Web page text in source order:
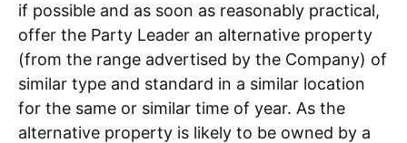
if possible and as soon as reasonably practical,
offer the Party Leader an alternative property
(from the range advertised by the Company) of
similar type and standard in a similar location
for the same or similar time of year. As the
alternative property is likely to be owned by a